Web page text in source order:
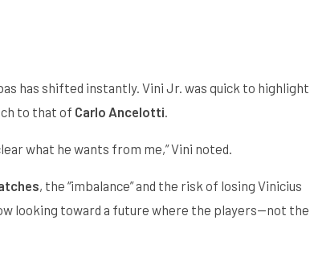
has shifted instantly. Vini Jr. was quick to highlight
to that of Carlo Ancelotti.
what he wants from me,” Vini noted.
, the “imbalance” and the risk of losing Vinicius
looking toward a future where the players—not the